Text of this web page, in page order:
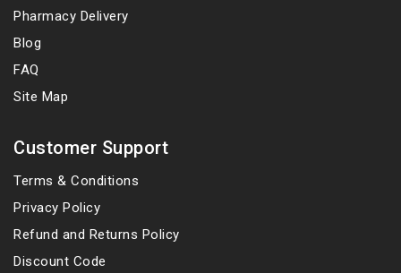
Pharmacy Delivery
Blog
FAQ
Site Map
Customer Support
Terms & Conditions
Privacy Policy
Refund and Returns Policy
Discount Code